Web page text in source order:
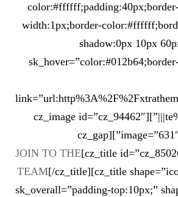
width:1px;border-
shadow:0px 10px
te%2Fcontact-us%2F|||”][cz_image id=”cz_94462″
image=”631″ css_width=”64px”][cz_gap
JOIN TO THE
TEAM[/cz_title][cz_title
sk_overall=”padding-top:10px;”